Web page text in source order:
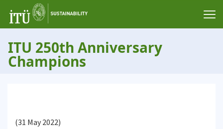
ITU 250th Anniversary
Champions
(31 May 2022)